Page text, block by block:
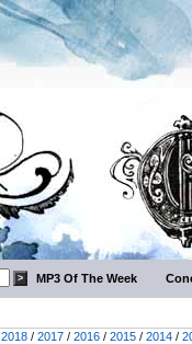
MP3 Of The Week
2018 / 2017 / 2016 / 2015 / 2014 /